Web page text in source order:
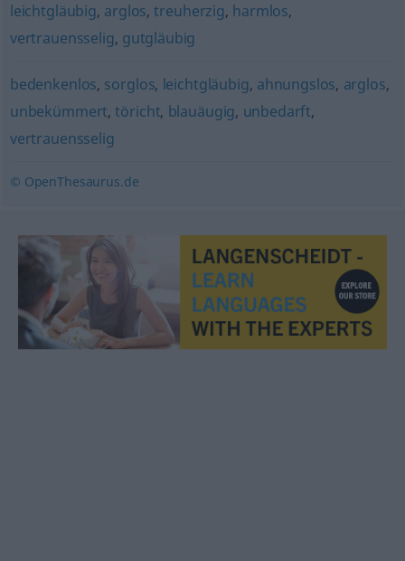
leichtgläubig, arglos,treuherzig, harmlos,
vertrauensselig, gutgläubig
bedenkenlos, sorglos, leichtgläubig, ahnungslos, arglos,
unbekümmert,töricht, blauäugig, unbedarft,
vertrauensselig
© OpenThesaurus.de